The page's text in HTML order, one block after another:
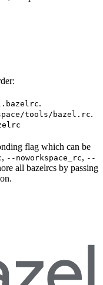
.
tools/bazel.rc.
flag which can be
, --noworkspace_rc, --
all bazelrcs by passing